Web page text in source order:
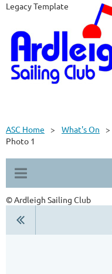
Legacy Template
ASC Home What's On
Photo 1
© Ardleigh Sailing Club